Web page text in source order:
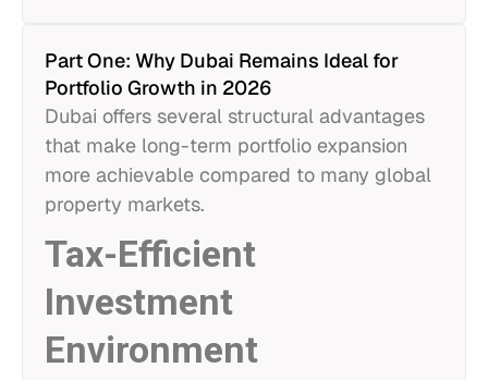
Part One: Why Dubai Remains Ideal for
Portfolio Growth in 2026
Dubai offers several structural advantages
that make long-term portfolio expansion
more achievable compared to many global
property markets.
Tax-Efficient
Investment
Environment